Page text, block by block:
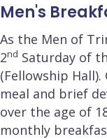
Men's
As the Men of
2nd Saturday of
(Fellowship
meal and brief
over the age of
monthly